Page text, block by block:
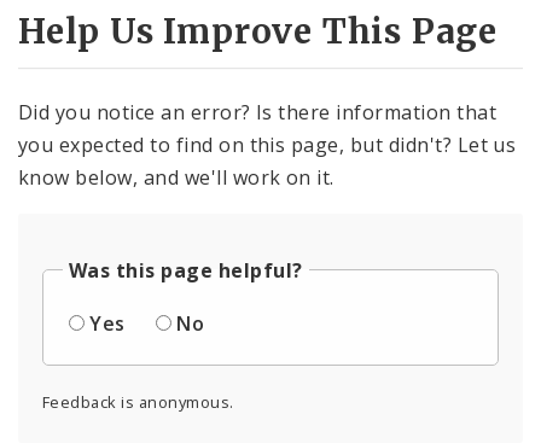
Help Us Improve This Page
Did you notice an error? Is there information that
you expected to find on this page, but didn't? Let us
know below, and we'll work on it.
Was this page helpful?
Yes
No
Feedback is anonymous.